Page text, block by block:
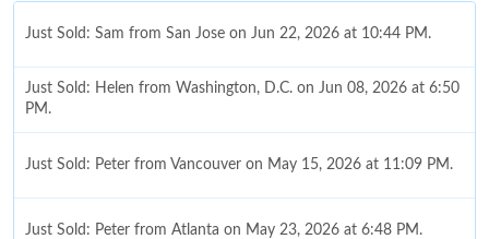
Just Sold: Sam from San Jose on Jun 22, 2026 at 10:44 PM.
Just Sold: Helen from Washington, D.C. on Jun 08, 2026 at 6:50
PM.
Just Sold: Peter from Vancouver on May 15, 2026 at 11:09 PM.
Just Sold: Peter from Atlanta on May 23, 2026 at 6:48 PM.